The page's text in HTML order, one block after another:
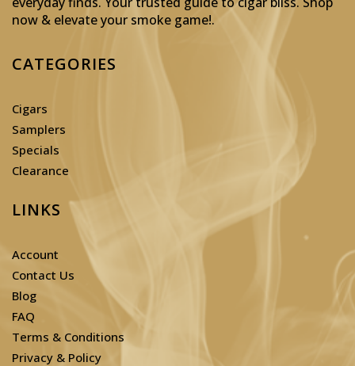
now & elevate your smoke game!.
CATEGORIES
Cigars
Samplers
Specials
Clearance
LINKS
Account
Contact Us
Blog
FAQ
Terms & Conditions
Privacy & Policy